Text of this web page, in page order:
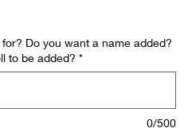
Do you want a name added?
to be added? *
0/500